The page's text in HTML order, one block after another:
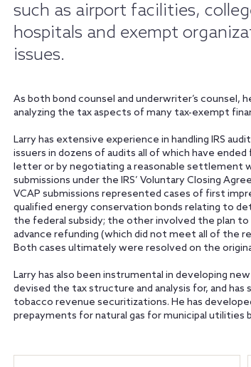
such as airport facilities,
hospitals and exempt
issues.
As both bond counsel and underwriter’s counsel,
analyzing the tax aspects of many tax-exempt
Larry has extensive experience in handling IRS
issuers in dozens of audits all of which have
letter or by negotiating a reasonable settlement
submissions under the IRS’ Voluntary Closing
VCAP submissions represented cases of first
qualified energy conservation bonds relating to
the federal subsidy; the other involved the plan
advance refunding (which did not meet all of the
Both cases ultimately were resolved on the
Larry has also been instrumental in developing
devised the tax structure and analysis for, and has
tobacco revenue securitizations. He has
prepayments for natural gas for municipal utilities